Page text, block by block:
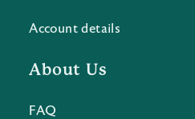
Account details
About Us
FAQ